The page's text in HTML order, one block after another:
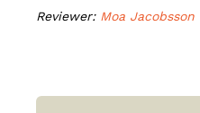
Reviewer: Moa Jacobsson